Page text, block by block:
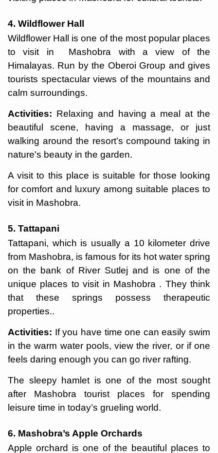
4. Wildflower Hall
Wildflower Hall is one of the most popular places
to visit in Mashobra with a view of the
Himalayas. Run by the Oberoi Group and gives
tourists spectacular views of the mountains and
calm surroundings.
Activities: Relaxing and having a meal at the
beautiful scene, having a massage, or just
walking around the resort’s compound taking in
nature's beauty in the garden.
A visit to this place is suitable for those looking
for comfort and luxury among suitable places to
visit in Mashobra.
5. Tattapani
Tattapani, which is usually a 10 kilometer drive
from Mashobra, is famous for its hot water spring
on the bank of River Sutlej and is one of the
unique places to visit in Mashobra . They think
that these springs possess therapeutic
properties..
Activities: If you have time one can easily swim
in the warm water pools, view the river, or if one
feels daring enough you can go river rafting.
The sleepy hamlet is one of the most sought
after Mashobra tourist places for spending
leisure time in today’s grueling world.
6. Mashobra’s Apple Orchards
Apple orchard is one of the beautiful places to